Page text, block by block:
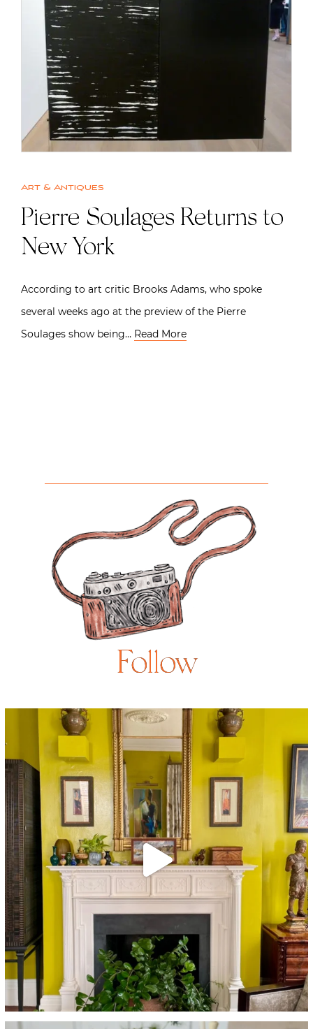
Art & Antiques
Pierre Soulages Returns to
New York
According to art critic Brooks Adams, who spoke
several weeks ago at the preview of the Pierre
Soulages show being… Read More
Follow